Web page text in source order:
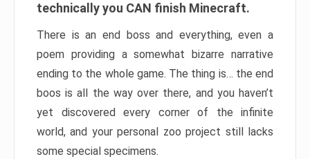
technically you CAN finish Minecraft.
There is an end boss and everything, even a
poem providing a somewhat bizarre narrative
ending to the whole game. The thing is… the end
boos is all the way over there, and you haven’t
yet discovered every corner of the infinite
world, and your personal zoo project still lacks
some special specimens.